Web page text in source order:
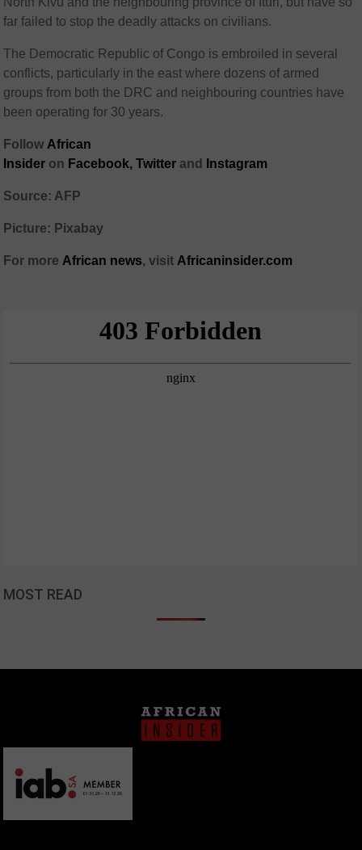
far failed to stop the deadly attacks on civilians.
The Democratic Republic of Congo is embroiled in several
conflicts, particularly in the east where dozens of armed
groups from both the DRC and neighbouring countries have
been operating for 30 years.
Follow African
Insider on Facebook, Twitter and Instagram
Source: AFP
Picture: Pixabay
For more African news, visit Africaninsider.com
MOST READ